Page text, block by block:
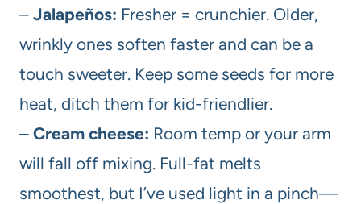
– Jalapeños: Fresher = crunchier. Older,
wrinkly ones soften faster and can be a
touch sweeter. Keep some seeds for more
heat, ditch them for kid-friendlier.
– Cream cheese: Room temp or your arm
will fall off mixing. Full-fat melts
smoothest, but I’ve used light in a pinch—